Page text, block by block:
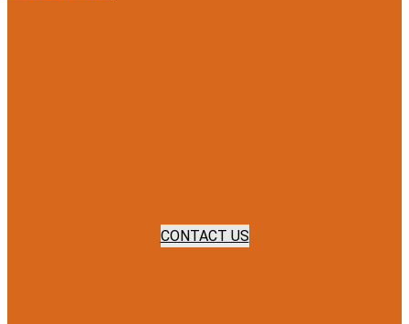
CONTACT US